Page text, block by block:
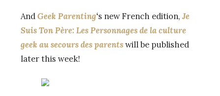
AndGeek Parenting‘s new French edition, Je
Suis Ton Père: Les Personnages de la culture
geek au secours des parentswill be published
later this week!